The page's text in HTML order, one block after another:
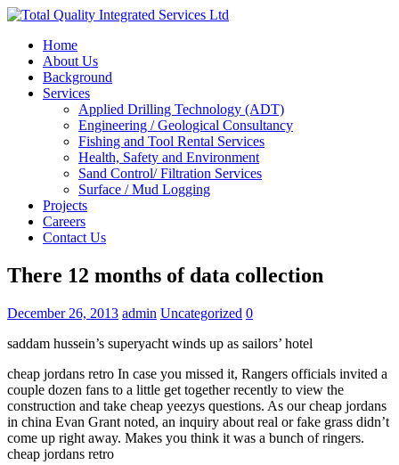
Home
About Us
Background
Services
Applied Drilling Technology (ADT)
Engineering / Geological Consultancy
Fishing and Tool Rental Services
Health, Safety and Environment
Sand Control/ Filtration Services
Surface / Mud Logging
Projects
Careers
Contact Us
There 12 months of data collection
December 26, 2013 admin Uncategorized 0
saddam hussein’s superyacht winds up as sailors’ hotel
cheap jordans retro In case you missed it, Rangers officials invited a
couple dozen fans to a little get together recently to view the
construction and take cheap yeezys questions. As our cheap jordans
in china Evan Grant noted, an inquiry about real or fake grass didn’t
come up right away. Makes you think it was a bunch of ringers.
cheap jordans retro